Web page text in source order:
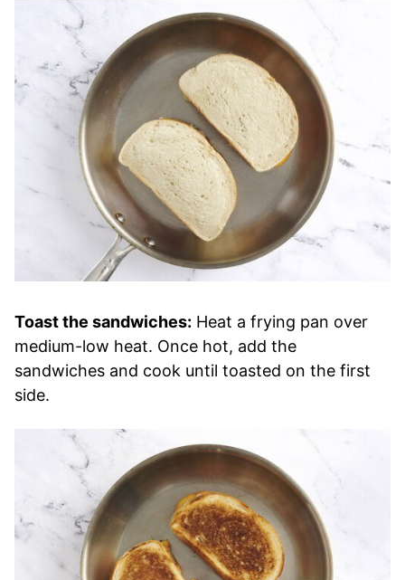
Toast the sandwiches: Heat a frying pan over
medium-low heat. Once hot, add the
sandwiches and cook until toasted on the first
side.